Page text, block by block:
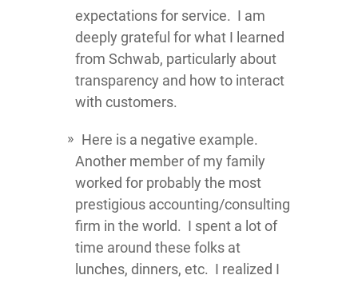
expectations for service. I am
deeply grateful for what I learned
from Schwab, particularly about
transparency and how to interact
with customers.
Here is a negative example.
Another member of my family
worked for probably the most
prestigious accounting/consulting
firm in the world. I spent a lot of
time around these folks at
lunches, dinners, etc. I realized I